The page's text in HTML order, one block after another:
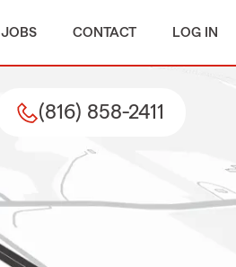
JOBS CONTACT LOG IN
(816) 858-2411